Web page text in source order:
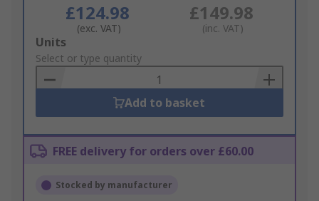
£124.98
(exc. VAT)
£149.98
(inc. VAT)
Add
to
Basket
Units
Select or type quantity
Add to basket
FREE delivery for orders over £60.00
Stocked by manufacturer